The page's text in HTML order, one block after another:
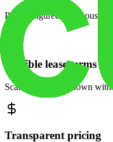
Pre-configured warehouse
Flexible lease terms
Scale space up or down
Transparent pricing